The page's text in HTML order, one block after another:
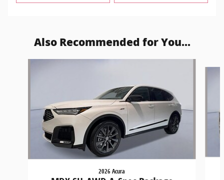
Also Recommended for You...
2026 Acura